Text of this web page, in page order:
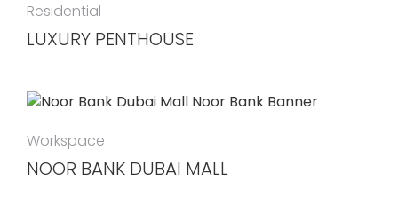
Residential
LUXURY PENTHOUSE
Workspace
NOOR BANK DUBAI MALL